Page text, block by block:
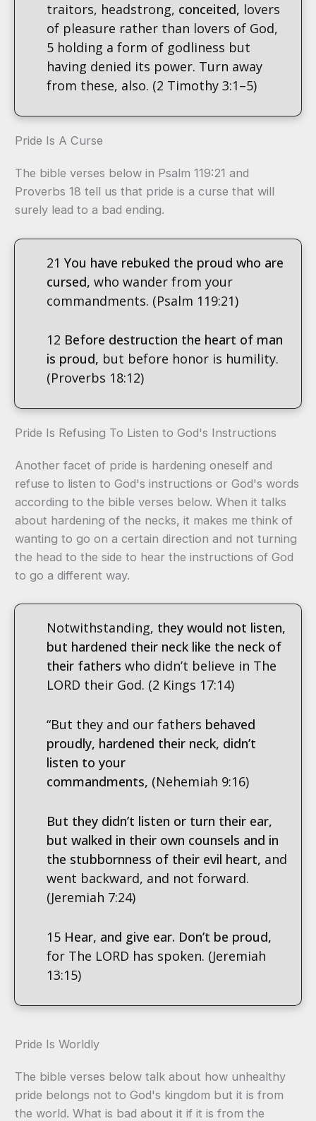
traitors, headstrong, conceited, lovers
of pleasure rather than lovers of God,
5 holding a form of godliness but
having denied its power. Turn away
from these, also. (2 Timothy 3:1–5)
Pride Is A Curse
The bible verses below in Psalm 119:21 and
Proverbs 18 tell us that pride is a curse that will
surely lead to a bad ending.
21 You have rebuked the proud who are
cursed, who wander from your
commandments. (Psalm 119:21)
12 Before destruction the heart of man
is proud, but before honor is humility.
(Proverbs 18:12)
Pride Is Refusing To Listen to God's Instructions
Another facet of pride is hardening oneself and
refuse to listen to God's instructions or God's words
according to the bible verses below. When it talks
about hardening of the necks, it makes me think of
wanting to go on a certain direction and not turning
the head to the side to hear the instructions of God
to go a different way.
Notwithstanding, they would not listen,
but hardened their neck like the neck of
their fathers who didn’t believe in The
LORD their God. (2 Kings 17:14)
“But they and our fathers behaved
proudly, hardened their neck, didn’t
listen to your
commandments, (Nehemiah 9:16)
But they didn’t listen or turn their ear,
but walked in their own counsels and in
the stubbornness of their evil heart, and
went backward, and not forward.
(Jeremiah 7:24)
15 Hear, and give ear. Don’t be proud,
for The LORD has spoken. (Jeremiah
13:15)
Pride Is Worldly
The bible verses below talk about how unhealthy
pride belongs not to God's kingdom but it is from
the world. What is bad about it if it is from the